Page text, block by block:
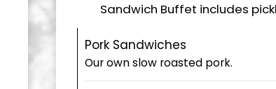
Sandwich Buffet includes
Pork Sandwiches
Our own slow roasted pork.